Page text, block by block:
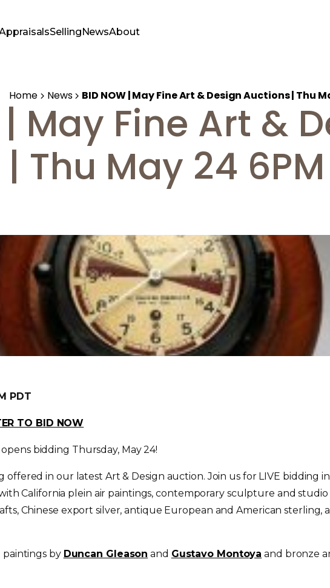
SellingNewsAbout
Home News BID NOW | May Fine Art & Design Auctions | Thu
| May Fine Art &
Thu May 24 6PM
PDT
TO BID NOW
bidding Thursday, May 24!
offered in our latest Art & Design auction. Join us for LIVE bidding
California plein air paintings, contemporary sculpture and
Chinese export silver, antique European and American sterling,
by Duncan Gleason and Gustavo Montoya and bronze